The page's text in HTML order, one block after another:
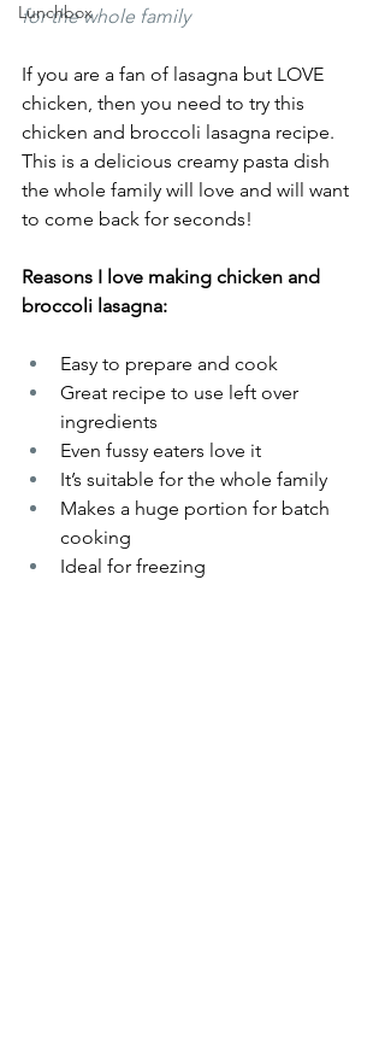
Lunchbox
for the whole family
If you are a fan of lasagna but LOVE
chicken, then you need to try this
chicken and broccoli lasagna recipe.
This is a delicious creamy pasta dish
the whole family will love and will want
to come back for seconds!
Reasons I love making chicken and
broccoli lasagna:
Easy to prepare and cook
Great recipe to use left over
ingredients
Even fussy eaters love it
It’s suitable for the whole family
Makes a huge portion for batch
cooking
Ideal for freezing